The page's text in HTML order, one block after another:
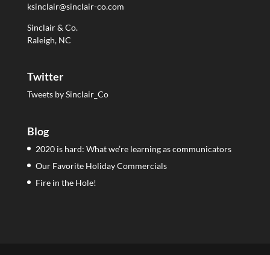
ksinclair@sinclair-co.com
Sinclair & Co.
Raleigh, NC
Twitter
Tweets by Sinclair_Co
Blog
2020 is hard: What we’re learning as communicators
Our Favorite Holiday Commercials
Fire in the Hole!